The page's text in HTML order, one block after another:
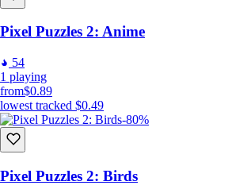
Pixel Puzzles 2: Anime
54
1 playing
from$0.89
lowest tracked $0.49
-80%
Pixel Puzzles 2: Birds